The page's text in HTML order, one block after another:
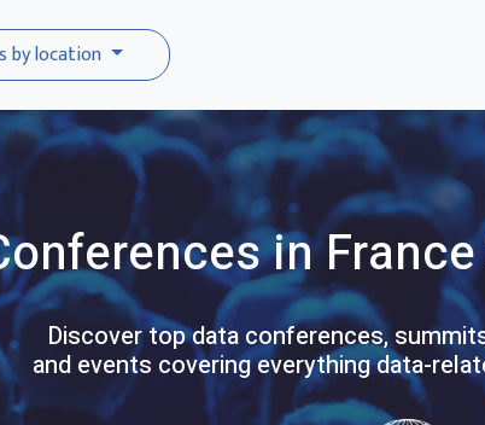
by location
in
Discover top data conferences,
and events covering everything data-